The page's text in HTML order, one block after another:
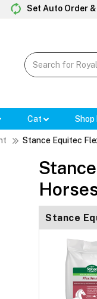
Set Auto Order
Cat Shop
Stance Equitec
Stance